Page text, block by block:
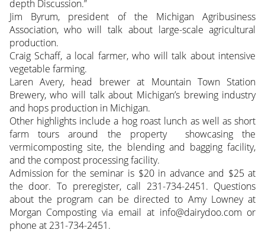
depth Discussion.”
Jim Byrum, president of the Michigan Agribusiness
Association, who will talk about large-scale agricultural
production.
Craig Schaff, a local farmer, who will talk about intensive
vegetable farming.
Laren Avery, head brewer at Mountain Town Station
Brewery, who will talk about Michigan’s brewing industry
and hops production in Michigan.
Other highlights include a hog roast lunch as well as short
farm tours around the property showcasing the
vermicomposting site, the blending and bagging facility,
and the compost processing facility.
Admission for the seminar is $20 in advance and $25 at
the door. To preregister, call 231-734-2451. Questions
about the program can be directed to Amy Lowney at
Morgan Composting via email at info@dairydoo.com or
phone at 231-734-2451.